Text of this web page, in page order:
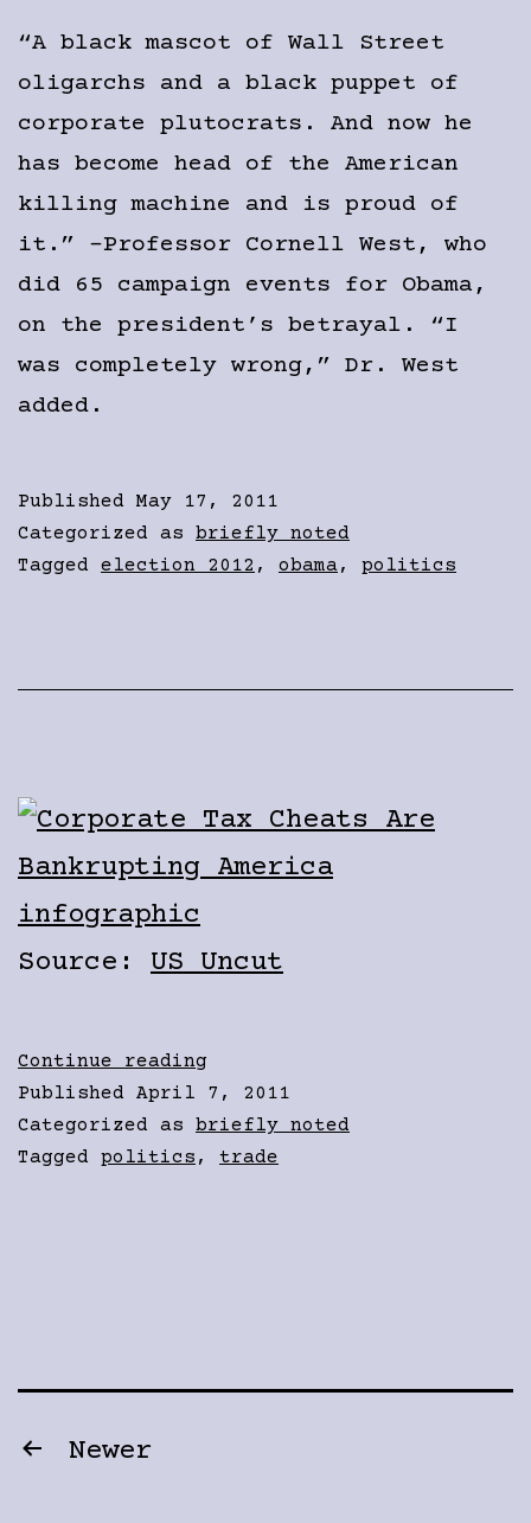
“A black mascot of Wall Street
oligarchs and a black puppet of
corporate plutocrats. And now he
has become head of the American
killing machine and is proud of
it.” -Professor Cornell West, who
did 65 campaign events for Obama,
on the president’s betrayal. “I
was completely wrong,” Dr. West
added.
Published May 17, 2011
Categorized as briefly noted
Tagged election 2012 , obama, politics
Source: US Uncut
Continue reading
Tax
Cheats
Published April 7, 2011
Categorized as briefly noted
Tagged politics , trade
PostsNewer